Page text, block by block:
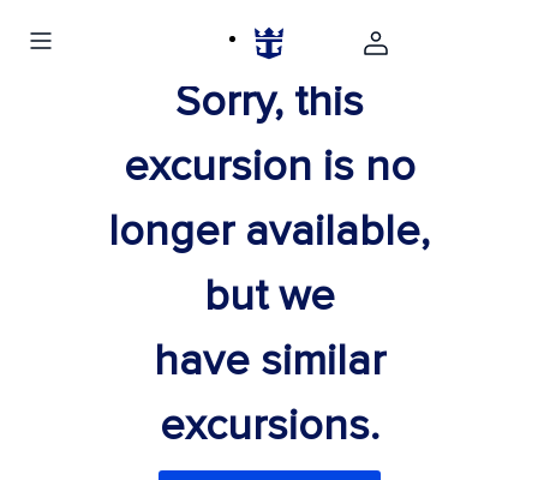
Sorry, this
excursion is no
longer available,
but we
have similar
excursions.